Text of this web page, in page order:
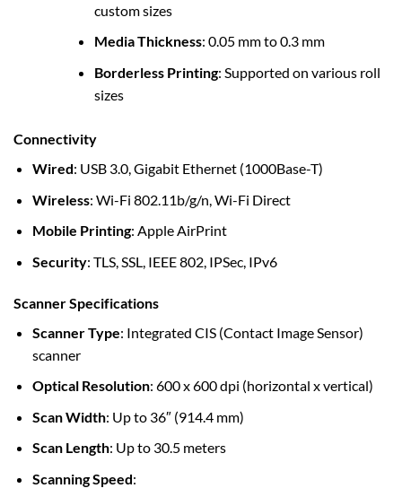
custom sizes
Media Thickness: 0.05 mm to 0.3 mm
Borderless Printing: Supported on various roll
sizes
Connectivity
Wired: USB 3.0, Gigabit Ethernet (1000Base-T)
Wireless: Wi-Fi 802.11b/g/n, Wi-Fi Direct
Mobile Printing: Apple AirPrint
Security: TLS, SSL, IEEE 802, IPSec, IPv6
Scanner Specifications
Scanner Type: Integrated CIS (Contact Image Sensor)
scanner
Optical Resolution: 600 x 600 dpi (horizontal x vertical)
Scan Width: Up to 36″ (914.4 mm)
Scan Length: Up to 30.5 meters
Scanning Speed: